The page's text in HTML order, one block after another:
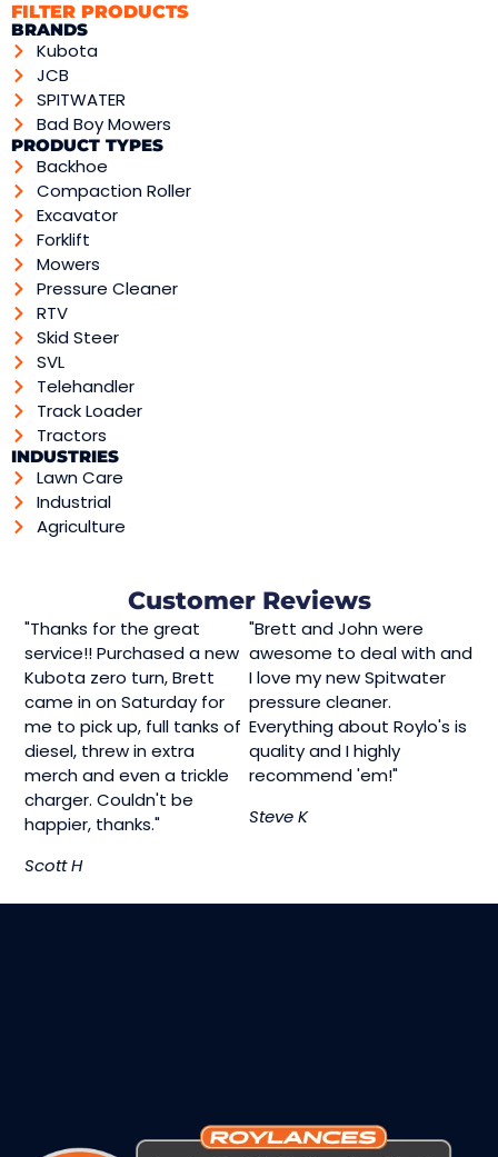
FILTER PRODUCTS
BRANDS
Kubota
JCB
SPITWATER
Bad Boy Mowers
PRODUCT TYPES
Backhoe
Compaction Roller
Excavator
Forklift
Mowers
Pressure Cleaner
RTV
Skid Steer
SVL
Telehandler
Track Loader
Tractors
INDUSTRIES
Lawn Care
Industrial
Agriculture
Customer Reviews
"Thanks for the great
service!! Purchased a new
Kubota zero turn, Brett
came in on Saturday for
me to pick up, full tanks of
diesel, threw in extra
merch and even a trickle
charger. Couldn't be
happier, thanks."
Scott H
"Brett and John were
awesome to deal with and
I love my new Spitwater
pressure cleaner.
Everything about Roylo's is
quality and I highly
recommend 'em!"
Steve K